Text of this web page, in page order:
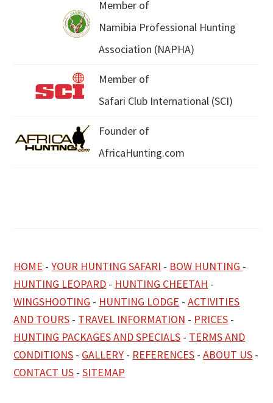
Member of
Namibia Professional Hunting
Association (NAPHA)
Member of
Safari Club International (SCI)
Founder of
AfricaHunting.com
HOME -YOUR HUNTING SAFARI - BOW HUNTING -
HUNTING LEOPARD - HUNTING CHEETAH -
WINGSHOOTING - HUNTING LODGE -ACTIVITIES
AND TOURS - TRAVEL INFORMATION - PRICES -
HUNTING PACKAGES AND SPECIALS - TERMS AND
CONDITIONS - GALLERY - REFERENCES -ABOUT US -
CONTACT US -SITEMAP